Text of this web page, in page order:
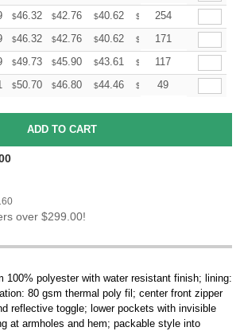
$46.32 $42.76 $40.62 $ 39.91
254
$46.32 $42.76 $40.62 $ 39.91
171
$49.73 $45.90 $43.61 $ 42.84
117
$50.70 $46.80 $44.46 $ 43.68
49
over $299.00!
100% polyester with water resistant finish; lining:
80 gsm thermal poly fil; center front zipper
reflective toggle; lower pockets with invisible
at armholes and hem; packable style into